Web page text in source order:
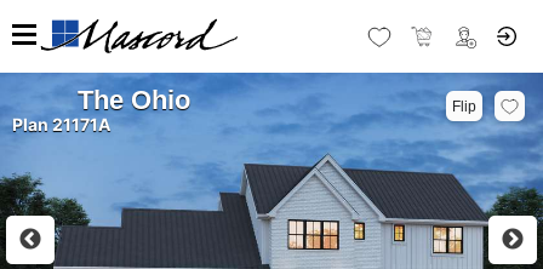
The Ohio
Plan 21171A
Flip